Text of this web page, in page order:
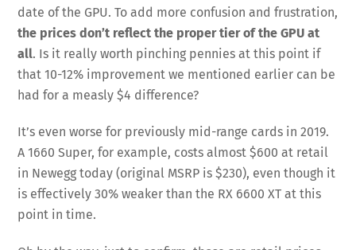
date of the GPU. To add more confusion and frustration,
the prices don’t reflect the proper tier of the GPU at
all. Is it really worth pinching pennies at this point if
that 10-12% improvement we mentioned earlier can be
had for a measly $4 difference?
It’s even worse for previously mid-range cards in 2019.
A 1660 Super, for example, costs almost $600 at retail
in Newegg today (original MSRP is $230), even though it
is effectively 30% weaker than the RX 6600 XT at this
point in time.